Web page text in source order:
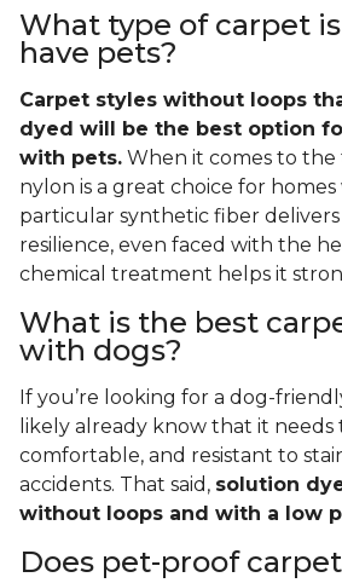
What type of carpet
have pets?
Carpet styles without loops
dyed will be the best option
with pets. When it comes to the
nylon is a great choice for homes
particular synthetic fiber
resilience, even faced with the
chemical treatment helps it
What is the best
with dogs?
If you’re looking for a dog-
likely already know that it needs
comfortable, and resistant to
accidents. That said, solution
without loops and with a low
Does pet-proof